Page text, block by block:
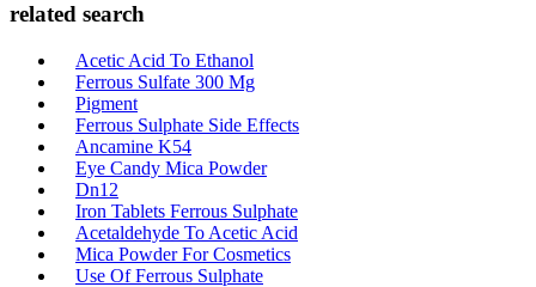
related search
Acetic Acid To Ethanol
Ferrous Sulfate 300 Mg
Pigment
Ferrous Sulphate Side Effects
Ancamine K54
Eye Candy Mica Powder
Dn12
Iron Tablets Ferrous Sulphate
Acetaldehyde To Acetic Acid
Mica Powder For Cosmetics
Use Of Ferrous Sulphate